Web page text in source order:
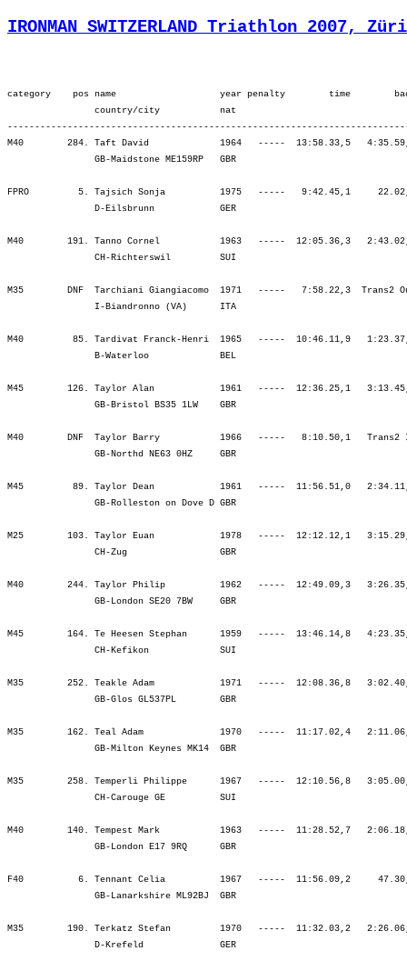
IRONMAN SWITZERLAND Triathlon 2007,
category    pos name                   year penalty        time        back     bib   ¦          SWIM ¦          tr1 ¦        bLap1 ¦        bLap2 ¦        bLap3 ¦         BIKE ¦          tr2 ¦        rLap1 ¦        rLap2 ¦        rLap3 ¦        rLap4 ¦          RUN ¦
                country/city           nat  
----------------------------------------------------------------------------------------------------------------------------------------------------------------------------------------------------------------------------------------------------------------------------
M40        284. Taft David             1964   -----  13:58.33,5   4:35.59,4  (1592)   ¦  1:25.21  275.¦    6.06  305.¦ 2:09.41  316.¦ 2:13.42  301.¦ 2:24.54  302.¦ 6:48.18  303.¦    2.53  171.¦ 1:11.28  301.¦ 1:28.20  302.¦ 1:32.46  290.¦ 1:23.18  251.¦ 5:35.53  286.¦
                GB-Maidstone ME159RP   GBR                                            ¦               ¦ 1:31.28  288.¦ 3:41.10  305.¦ 5:54.52  305.¦ 8:19.46  302.¦ 8:19.46  302.¦ 8:22.39  298.¦ 9:34.08  297.¦11:02.28  297.¦12:35.14  287.¦13:58.33  284.¦13:58.33  284.¦

FPRO         5. Tajsich Sonja          1975   -----   9:42.45,1     22.02,1    (32)   ¦  1:08.48    9.¦    1.18    8.¦ 1:44.01    7.¦ 1:43.37    7.¦ 1:46.36    4.¦ 5:14.14    5.¦    1.25    6.¦   44.47    2.¦   49.38    3.¦   50.25    1.¦   52.07    3.¦ 3:16.57    2.¦
                D-Eilsbrunn            GER                                            ¦               ¦ 1:10.07    9.¦ 2:54.08   10.¦ 4:37.45   10.¦ 6:24.21    8.¦ 6:24.21    8.¦ 6:25.47    8.¦ 7:10.34    7.¦ 8:00.12    7.¦ 8:50.38    5.¦ 9:42.45    5.¦ 9:42.45    5.¦

M40        191. Tanno Cornel           1963   -----  12:05.36,3   2:43.02,2   (436)   ¦  1:20.23  233.¦    7.13  325.¦ 1:58.08  247.¦ 2:04.21  258.¦ 2:13.51  253.¦ 6:16.20  253.¦    7.02  301.¦   56.54  182.¦ 1:03.59  163.¦ 1:06.37  127.¦ 1:07.05  119.¦ 4:14.36  136.¦
                CH-Richterswil         SUI                                            ¦               ¦ 1:27.37  254.¦ 3:25.45  262.¦ 5:30.06  253.¦ 7:43.57  251.¦ 7:43.57  251.¦ 7:50.59  255.¦ 8:47.54  249.¦ 9:51.54  233.¦10:58.31  210.¦12:05.36  192.¦12:05.36  192.¦

M35        DNF  Tarchiani Giangiacomo  1971   -----   7:58.22,3  Trans2 Out  (1739)   ¦  1:10.28  159.¦    3.34  235.¦ 1:59.19  308.¦ 2:10.46  345.¦ 2:30.51  386.¦ 6:40.57  363.¦    3.22  225.¦    ----  ----¦    ----  ----¦    ----  ----¦    ----  ----¦    ----  ----¦
                I-Biandronno (VA)      ITA                                            ¦               ¦ 1:14.03  159.¦ 3:13.22  242.¦ 5:24.08  285.¦ 7:55.00  330.¦ 7:55.00  330.¦ 7:58.22  325.¦    ----  ----¦    ----  ----¦    ----  ----¦    ----  ----¦    ----  ----¦

M40         85.